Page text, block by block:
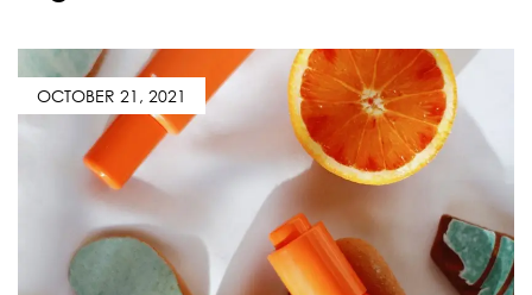
OCTOBER 21, 2021Create an account